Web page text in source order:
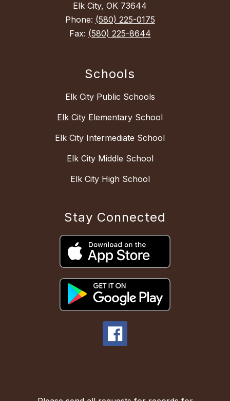
Elk City, OK 73644
Phone: (580) 225-0175
Fax: (580) 225-8644
Schools
Elk City Public Schools
Elk City Elementary School
Elk City Intermediate School
Elk City Middle School
Elk City High School
Stay Connected